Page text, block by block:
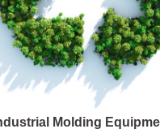
Molding